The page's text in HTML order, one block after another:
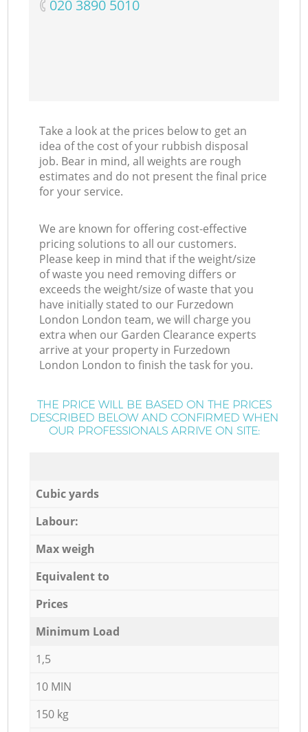
‎020 3890 5010
Take a look at the prices below to get an
idea of the cost of your rubbish disposal
job. Bear in mind, all weights are rough
estimates and do not present the final price
for your service.
We are known for offering cost-effective
pricing solutions to all our customers.
Please keep in mind that if the weight/size
of waste you need removing differs or
exceeds the weight/size of waste that you
have initially stated to our Furzedown
London London team, we will charge you
extra when our Garden Clearance experts
arrive at your property in Furzedown
London London to finish the task for you.
THE PRICE WILL BE BASED ON THE PRICES
DESCRIBED BELOW AND CONFIRMED WHEN
OUR PROFESSIONALS ARRIVE ON SITE:
Cubic yards
Labour:
Max weigh
Equivalent to
Prices
Minimum Load
1,5
10 MIN
150 kg